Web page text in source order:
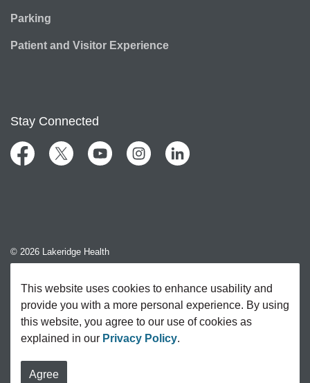
This website uses cookies to enhance usability and
provide you with a more personal experience. By using
this website, you agree to our use of cookies as
explained in our Privacy Policy.
Agree
Parking
Patient and Visitor Experience
Stay Connected
FacebookTwitter YouTubeInstagramLinkedIn
© 2026 Lakeridge Health
Sitemap